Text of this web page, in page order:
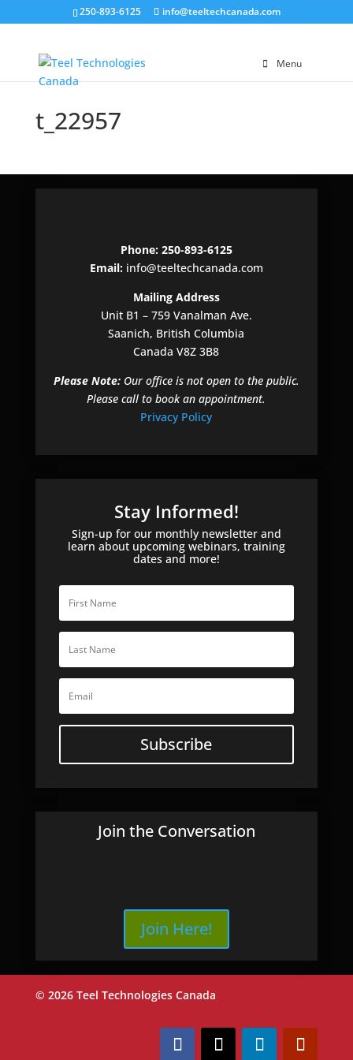
250-893-6125 info@teeltechcanada.com
Menu
t_22957
Phone: 250-893-6125
Email:info@teeltechcanada.com
Mailing Address
Unit B1 – 759 Vanalman Ave.
Saanich, British Columbia
Canada V8Z 3B8
Please Note:Our office is not open to the public.
Please call to book an appointment.
Privacy Policy
Stay Informed!
Sign-up for our monthly newsletter and
learn about upcoming webinars, training
dates and more!
Subscribe
Join the Conversation
Join Here!
© 2026 Teel Technologies Canada